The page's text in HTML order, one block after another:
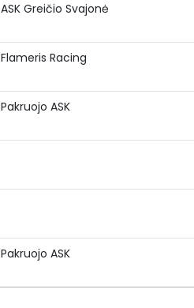
ASK Greičio Svajonė
Flameris Racing
Pakruojo ASK
Pakruojo ASK